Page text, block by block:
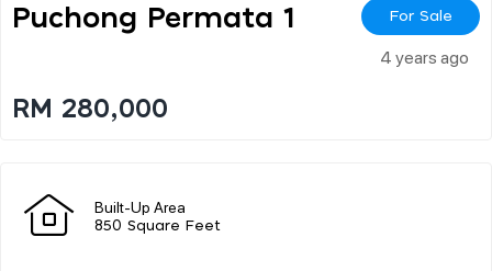
Puchong Permata 1 For Sale
4 years ago
RM 280,000
Built-Up Area
850 Square Feet